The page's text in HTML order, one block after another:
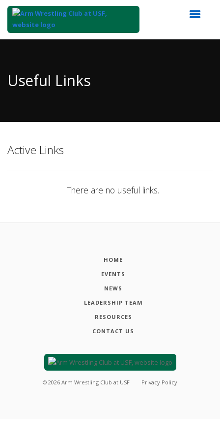
Content
Useful Links
Active Links
There are no useful links.
HOME
EVENTS
NEWS
LEADERSHIP TEAM
RESOURCES
CONTACT US
© 2026 Arm Wrestling Club at USF Privacy Policy